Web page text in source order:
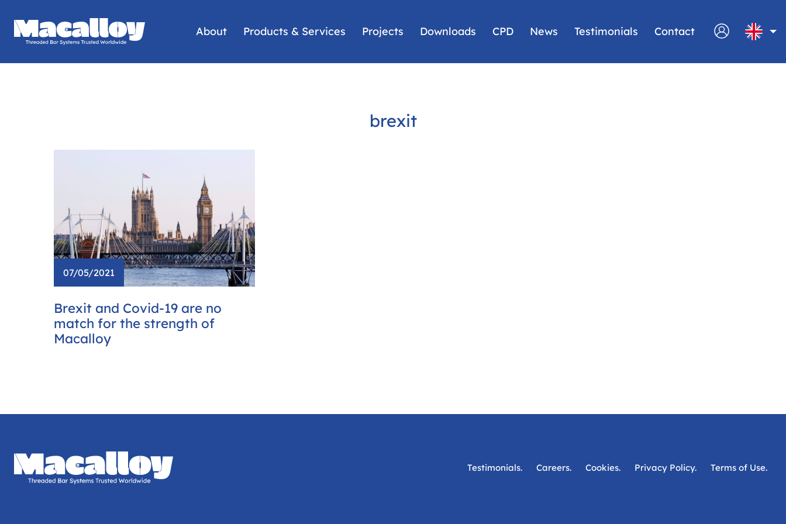
About Products & Services Projects Downloads CPD News Testimonials Contact
brexit
07/05/2021
Brexit and Covid-19 are no
match for the strength of
Macalloy
Testimonials. Careers. Cookies. Privacy Policy. Terms of Use.